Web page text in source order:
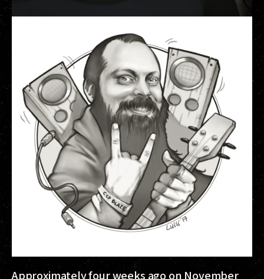
Approximately four weeks ago on November